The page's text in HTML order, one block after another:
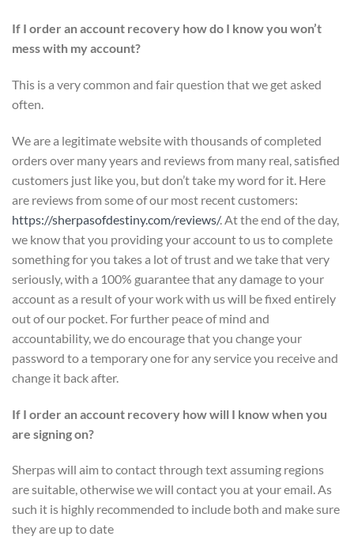
If I order an account recovery how do I know you won’t
mess with my account?
This is a very common and fair question that we get asked
often.
We are a legitimate website with thousands of completed
orders over many years and reviews from many real, satisfied
customers just like you, but don’t take my word for it. Here
are reviews from some of our most recent customers:
https://sherpasofdestiny.com/reviews/. At the end of the day,
we know that you providing your account to us to complete
something for you takes a lot of trust and we take that very
seriously, with a 100% guarantee that any damage to your
account as a result of your work with us will be fixed entirely
out of our pocket. For further peace of mind and
accountability, we do encourage that you change your
password to a temporary one for any service you receive and
change it back after.
If I order an account recovery how will I know when you
are signing on?
Sherpas will aim to contact through text assuming regions
are suitable, otherwise we will contact you at your email. As
such it is highly recommended to include both and make sure
they are up to date